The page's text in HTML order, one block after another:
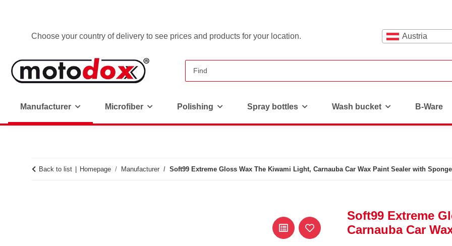
Choose your country of delivery to see prices and products for your location. Austria
Manufacturer Microfiber Polishing Spray bottles Wash bucket B-Ware
Back to list Homepage Manufacturer Soft99 Extreme Gloss Wax The Kiwami Light, Carnauba Car Wax Paint Sealer with
Soft99 Extreme
Carnauba Car